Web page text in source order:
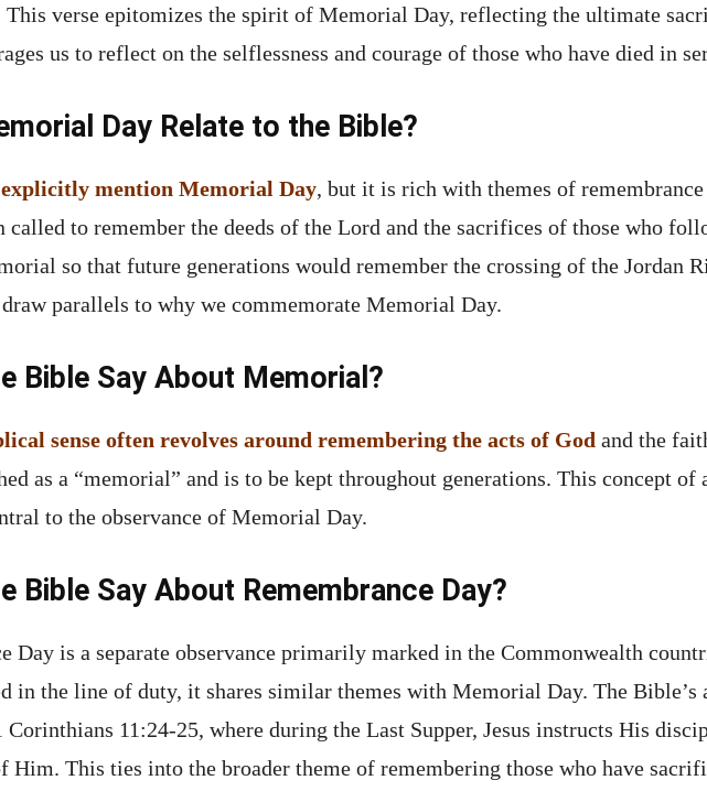
verse epitomizes the spirit of Memorial Day, reflecting the ultimate
us to reflect on the selflessness and courage of those who have died in
Day Relate to the Bible?
explicitly mention Memorial Day, but it is rich with themes of
called to remember the deeds of the Lord and the sacrifices of those who
so that future generations would remember the crossing of the Jordan
parallels to why we commemorate Memorial Day.
Bible Say About Memorial?
sense often revolves around remembering the acts of God and the
as a “memorial” and is to be kept throughout generations. This concept
to the observance of Memorial Day.
Bible Say About Remembrance Day?
Day is a separate observance primarily marked in the Commonwealth
in the line of duty, it shares similar themes with Memorial Day. The Bible’s
Corinthians 11:24-25, where during the Last Supper, Jesus instructs His
Him. This ties into the broader theme of remembering those who have